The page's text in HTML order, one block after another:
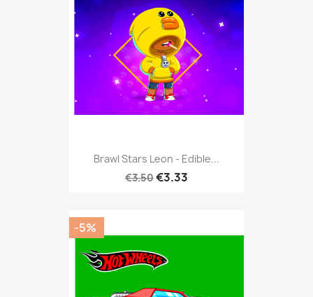
Brawl Stars Leon - Edible...
€3.50€3.33
-5%